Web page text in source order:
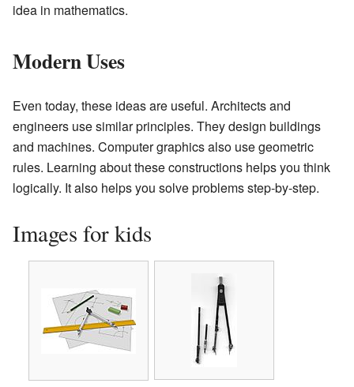
idea in mathematics.
Modern Uses
Even today, these ideas are useful. Architects and
engineers use similar principles. They design buildings
and machines. Computer graphics also use geometric
rules. Learning about these constructions helps you think
logically. It also helps you solve problems step-by-step.
Images for kids